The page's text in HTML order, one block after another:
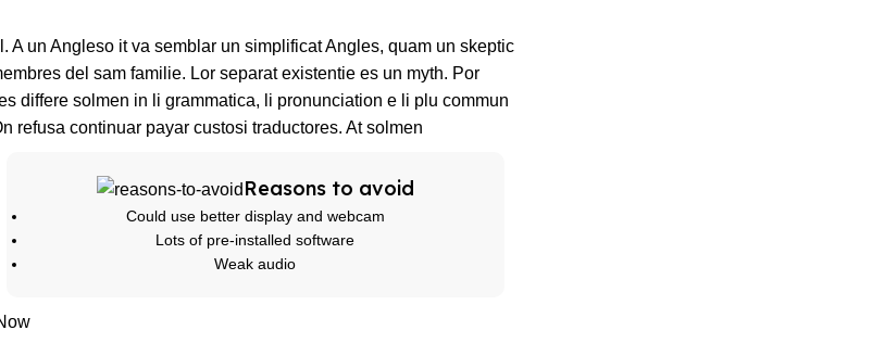
A un Angleso it va semblar un simplificat Angles, quam un skeptic
del sam familie. Lor separat existentie es un myth. Por
differe solmen in li grammatica, li pronunciation e li plu commun
refusa continuar payar custosi traductores. At solmen
Reasons to avoid
Could use better display and webcam
Lots of pre-installed software
Weak audio